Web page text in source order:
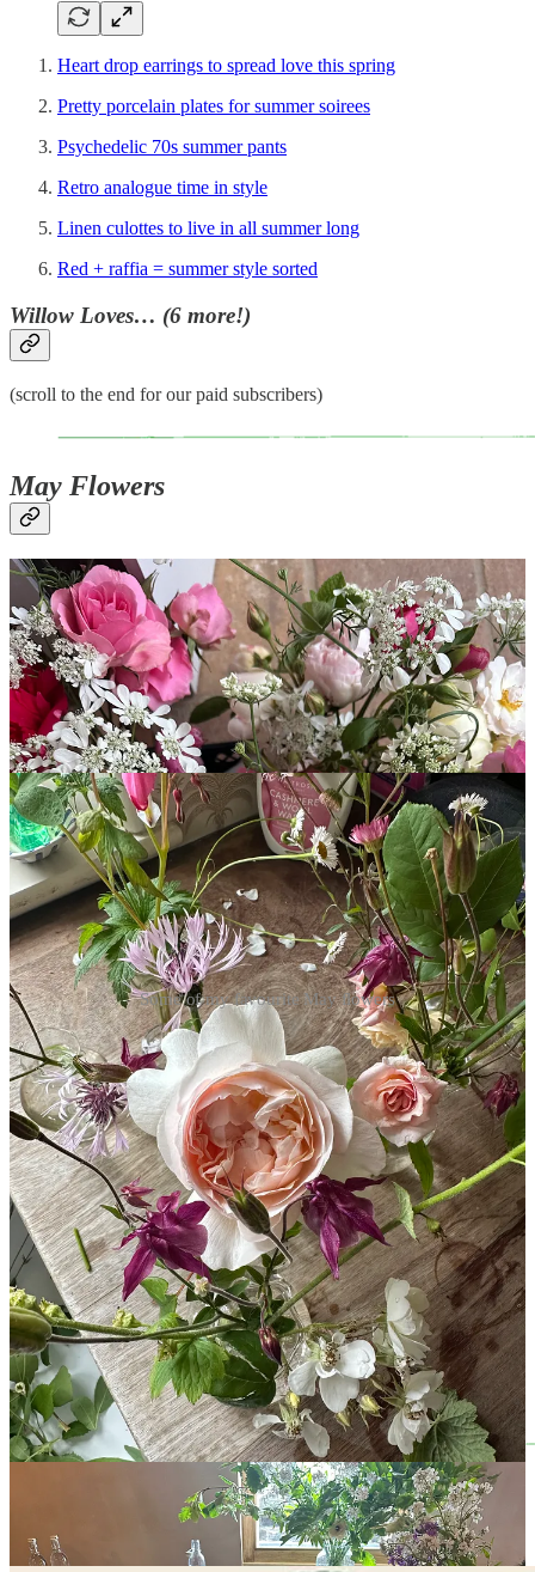
Heart drop earrings to spread love this spring
Pretty porcelain plates for summer soirees
Psychedelic 70s summer pants
Retro analogue time in style
Linen culottes to live in all summer long
Red + raffia = summer style sorted
Willow Loves… (6 more!)
(scroll to the end for our paid subscribers)
May Flowers
Some of my favourite May flowers
I don’t think there is a better month for flowers than May. I look
forward to this moment all year; the moment when all my favourites
are out on the town together. The blousy blossoms, the peonies, the
lilacs; my beloved Solomon’s seal and her delicate, lily-of-the-
valley-shaped sister; the first of the roses, the dancing corncockle
and self-seeded aquilegia. The hedgerows are
wild!overflowing
with clouds of hawthorn and frothy cowparsley. Back in the garden,
there are papery poppies, towering alliums and clematis scrambling
up the walls. They were early this year but the last jolt of colour
from the tulips bring so much joy.
Things in the greenhouse are gathering pace, and I’m so pleased to
see my seedsfinallybeginning to show signs of life. It’s been a busy
week, mostly spent in my car, so I haven’t been able to tend to them
as much as usual. Charlie, however, hasveryhappily taken on his
new role as mother and father of both his and my seedlings…
Leave a comment
Rejoice! Raffia Returns!